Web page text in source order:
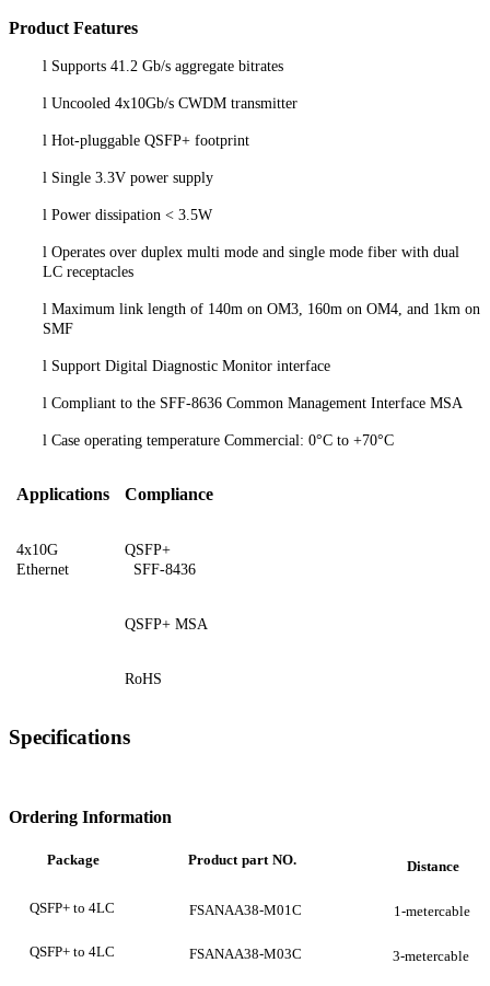
Product Features
l Supports 41.2 Gb/s aggregate bitrates
l Uncooled 4x10Gb/s CWDM transmitter
l Hot-pluggable QSFP+ footprint
l Single 3.3V power supply
l Power dissipation < 3.5W
l Operates over duplex multi mode and single mode fiber with dual
LC receptacles
l Maximum link length of 140m on OM3, 160m on OM4, and 1km on
SMF
l Support Digital Diagnostic Monitor interface
l Compliant to the SFF-8636 Common Management Interface MSA
l Case operating temperature Commercial: 0°C to +70°C
Applications Compliance
4x10G
Ethernet
QSFP+
SFF-8436
QSFP+ MSA
RoHS
Specifications
Ordering Information
Package Product part NO. Distance
QSFP+ to 4LC FSANAA38-M01C 1-metercable
QSFP+ to 4LC FSANAA38-M03C 3-metercable